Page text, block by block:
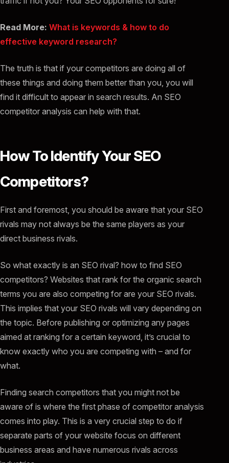
Read More: What is keywords & how to do
effective keyword research?
The truth is that if your competitors are doing all of
these things and doing them better than you, you will
find it difficult to appear in search results. An SEO
competitor analysis can help with that.
How To Identify Your SEO
Competitors?
First and foremost, you should be aware that your SEO
rivals may not always be the same players as your
direct business rivals.
So what exactly is an SEO rival? how to find SEO
competitors? Websites that rank for the organic search
terms you are also competing for are your SEO rivals.
This implies that your SEO rivals will vary depending on
the topic. Before publishing or optimizing any pages
aimed at ranking for a certain keyword, it’s crucial to
know exactly who you are competing with – and for
what.
Finding search competitors that you might not be
aware of is where the first phase of competitor analysis
comes into play. This is a very crucial step to do if
separate parts of your website focus on different
business areas and have numerous rivals across